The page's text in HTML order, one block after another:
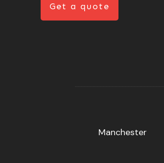
Get a quote
Manchester